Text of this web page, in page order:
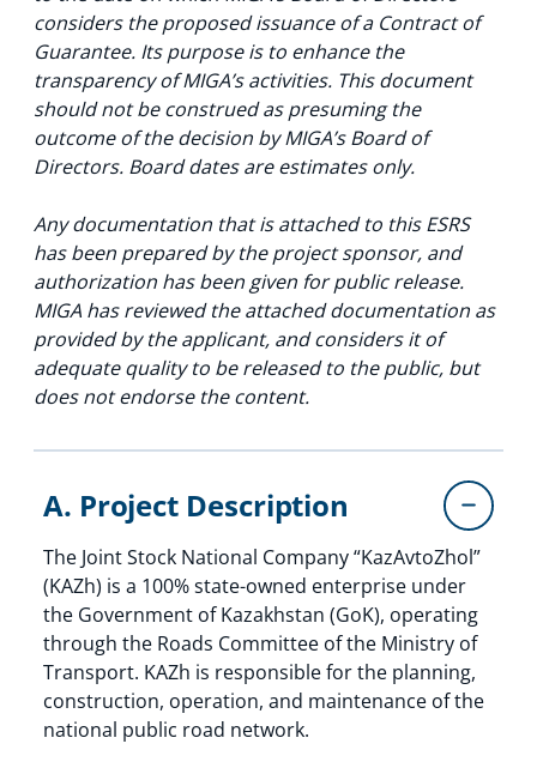
considers the proposed issuance of a Contract of
Guarantee. Its purpose is to enhance the
transparency of MIGA’s activities. This document
should not be construed as presuming the
outcome of the decision by MIGA’s Board of
Directors. Board dates are estimates only.
Any documentation that is attached to this ESRS
has been prepared by the project sponsor, and
authorization has been given for public release.
MIGA has reviewed the attached documentation as
provided by the applicant, and considers it of
adequate quality to be released to the public, but
does not endorse the content.
A. Project Description
The Joint Stock National Company “KazAvtoZhol”
(KAZh) is a 100% state-owned enterprise under
the Government of Kazakhstan (GoK), operating
through the Roads Committee of the Ministry of
Transport. KAZh is responsible for the planning,
construction, operation, and maintenance of the
national public road network.